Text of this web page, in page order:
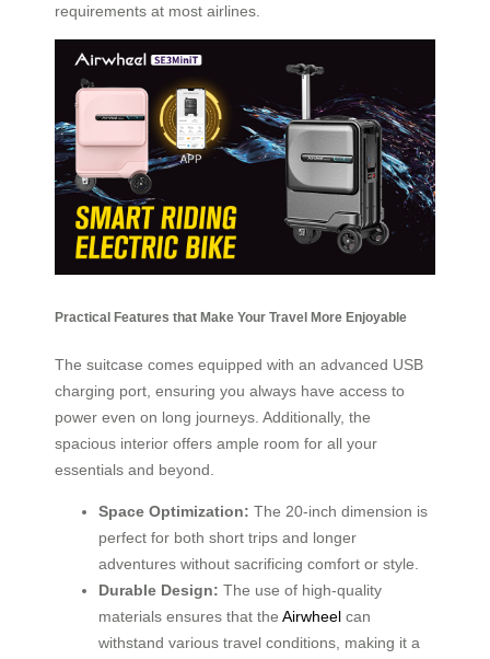
requirements at most airlines.
Practical Features that Make Your Travel More Enjoyable
The suitcase comes equipped with an advanced USB
charging port, ensuring you always have access to
power even on long journeys. Additionally, the
spacious interior offers ample room for all your
essentials and beyond.
Space Optimization: The 20-inch dimension is
perfect for both short trips and longer
adventures without sacrificing comfort or style.
Durable Design: The use of high-quality
materials ensures that the Airwheel can
withstand various travel conditions, making it a